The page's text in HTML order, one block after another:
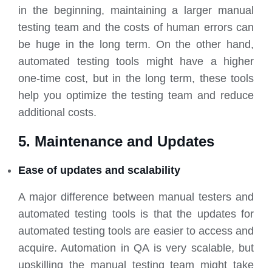
in the beginning, maintaining a larger manual
testing team and the costs of human errors can
be huge in the long term. On the other hand,
automated testing tools might have a higher
one-time cost, but in the long term, these tools
help you optimize the testing team and reduce
additional costs.
5. Maintenance and Updates
Ease of updates and scalability
A major difference between manual testers and
automated testing tools is that the updates for
automated testing tools are easier to access and
acquire. Automation in QA is very scalable, but
upskilling the manual testing team might take